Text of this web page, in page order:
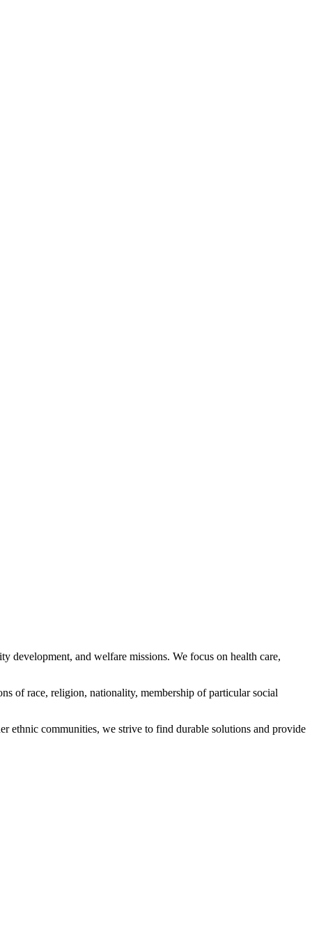
and welfare missions. We focus on health care,
of race, religion, nationality, membership of particular social
communities, we strive to find durable solutions and provide